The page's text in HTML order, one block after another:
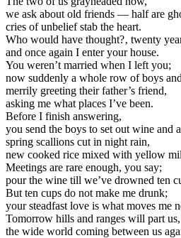
we ask about old friends — half are
cries of unbelief stab the heart.
Who would have thought?‚ twenty
and once again I enter your house.
You weren’t married when I left you;
now suddenly a whole row of boys
merrily greeting their father’s friend,
asking me what places I’ve been.
Before I finish answering,
you send the boys to set out wine and
spring scallions cut in night rain,
new cooked rice mixed with yellow
Meetings are rare enough, you say;
pour the wine till we’ve drowned ten
But ten cups do not make me drunk;
your steadfast love is what moves me
Tomorrow hills and ranges will part us,
the wide world coming between us